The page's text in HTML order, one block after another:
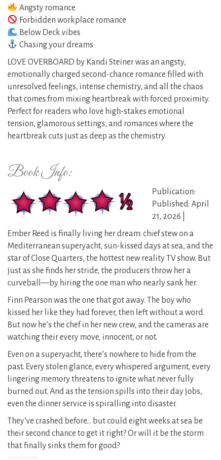
Angsty romance
Forbidden workplace romance
Below Deck vibes
Chasing your dreams
LOVE OVERBOARD by Kandi Steiner was an angsty,
emotionally charged second-chance romance filled with
unresolved feelings, intense chemistry, and all the chaos
that comes from mixing heartbreak with forced proximity.
Perfect for readers who love high-stakes emotional
tension, glamorous settings, and romances where the
heartbreak cuts just as deep as the chemistry.
Book Info:
Publication:
Published: April
21, 2026 |
Ember Reed is finally living her dream: chief stew on a
Mediterranean superyacht, sun-kissed days at sea, and the
star of Close Quarters, the hottest new reality TV show. But
just as she finds her stride, the producers throw her a
curveball—by hiring the one man who nearly sank her.
Finn Pearson was the one that got away. The boy who
kissed her like they had forever, then left without a word.
But now he’s the chef in her new crew, and the cameras are
watching their every move, innocent, or not.
Even on a superyacht, there’s nowhere to hide from the
past. Every stolen glance, every whispered argument, every
lingering memory threatens to ignite what never fully
burned out. And as the tension spills into their day jobs,
even the dinner service is spiralling into disaster.
They’ve crashed before… but could eight weeks at sea be
their second chance to get it right? Or will it be the storm
that finally sinks them for good?